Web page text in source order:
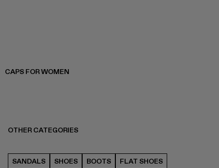
CAPS FOR WOMEN
OTHER CATEGORIES
SANDALS SHOES BOOTS FLAT SHOES